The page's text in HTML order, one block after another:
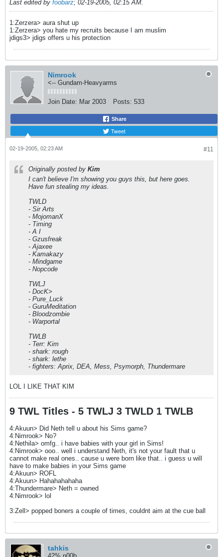
Last edited by foobarz; 02-19-2005, 02:15 AM.
1:Zerzera> aura shut up
1:Zerzera> you hate my recruits because I am muslim
jdigs3> jdigs offers u his protection
Nimrook
<-- Gundam-Heavyarms
Join Date: Mar 2003 Posts: 533
Share
Tweet
#11
02-19-2005, 02:23 AM
Originally posted by Kim
I can't believe I'm showing you guys this, but here goes.
Have fun stealing my ideas.
TWLD
- Sir Arts
- MojomanX
- Timing
- A I
- Gzusfreak
- Ajaxee
- Kamakazy
- Mindgame
- Nopcode
TWLJ
- DocK>
- Pure_Luck
- GuruMeditation
- Bloodzombie
- Warportal
TWLB
- Terr: Kim
- shark: rough
- shark: lethe
- fighters: Aprix, DEA, Mess, Psymorph, Thundermare
LOL I LIKE THAT KIM
9 TWL Titles - 5 TWLJ 3 TWLD 1 TWLB
4:Akuun> Did Neth tell u about his Sims game?
4:Nimrook> No?
4:Nethila> omfg.. i have babies with your girl in Sims!
4:Nimrook> ooo.. well i understand Neth, it's not your fault that u
cannot make real ones.. cause u were born like that.. i guess u will
have to make babies in your Sims game
4:Akuun> ROFL
4:Akuun> Hahahahahaha
4:Thundermare> Neth = owned
4:Nimrook> lol
3:Zell> popped boners a couple of times, couldnt aim at the cue ball
tahkis